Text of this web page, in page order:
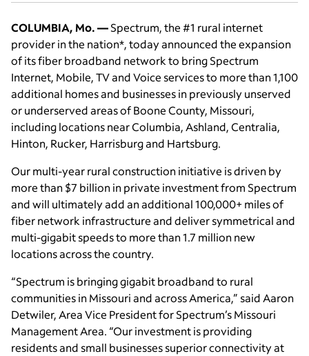
COLUMBIA, Mo. —Spectrum, the #1 rural internet
provider in the nation*, today announced the expansion
of its fiber broadband network to bring Spectrum
Internet, Mobile, TV and Voice services to more than 1,100
additional homes and businesses in previously unserved
or underserved areas of Boone County, Missouri,
including locations near Columbia, Ashland, Centralia,
Hinton, Rucker, Harrisburg and Hartsburg.
Our multi-year rural construction initiative is driven by
more than $7 billion in private investment from Spectrum
and will ultimately add an additional 100,000+ miles of
fiber network infrastructure and deliver symmetrical and
multi-gigabit speeds to more than 1.7 million new
locations across the country.
“Spectrum is bringing gigabit broadband to rural
communities in Missouri and across America,” said Aaron
Detwiler, Area Vice President for Spectrum’s Missouri
Management Area. “Our investment is providing
residents and small businesses superior connectivity at